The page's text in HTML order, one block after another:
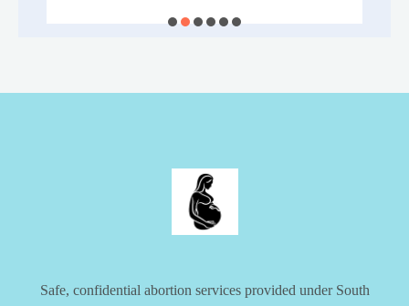
Safe, confidential abortion services provided under South